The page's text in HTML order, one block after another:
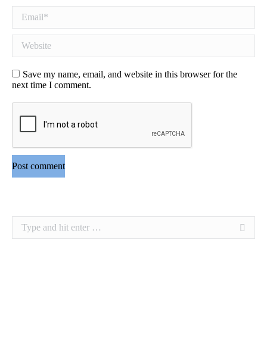
Save my name, email, and website in this browser for the
next time I comment.
Post comment